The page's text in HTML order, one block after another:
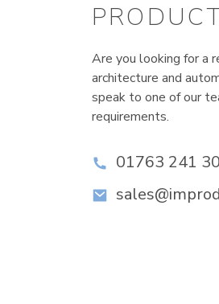
Are you looking for a
architecture and
speak to one of our
requirements.
01763 241